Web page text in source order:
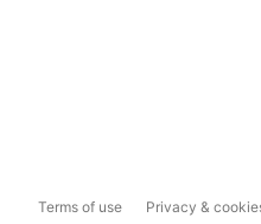
Terms of use Privacy &